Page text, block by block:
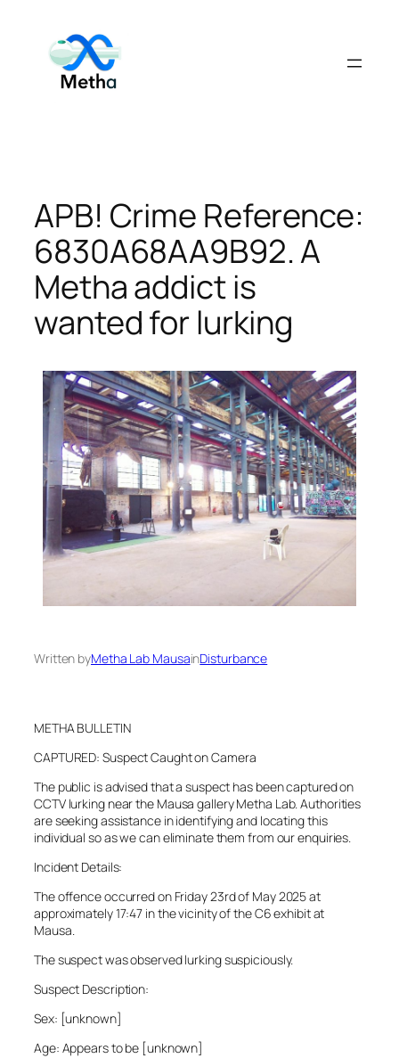
content
APB! Crime Reference:
6830A68AA9B92. A
Metha addict is
wanted for lurking
Written byMetha Lab MausainDisturbance
METHA BULLETIN
CAPTURED: Suspect Caught on Camera
The public is advised that a suspect has been captured on
CCTV lurking near the Mausa gallery Metha Lab. Authorities
are seeking assistance in identifying and locating this
individual so as we can eliminate them from our enquiries.
Incident Details:
The offence occurred on Friday 23rd of May 2025 at
approximately 17:47 in the vicinity of the C6 exhibit at
Mausa.
The suspect was observed lurking suspiciously.
Suspect Description:
Sex: [unknown]
Age: Appears to be [unknown]